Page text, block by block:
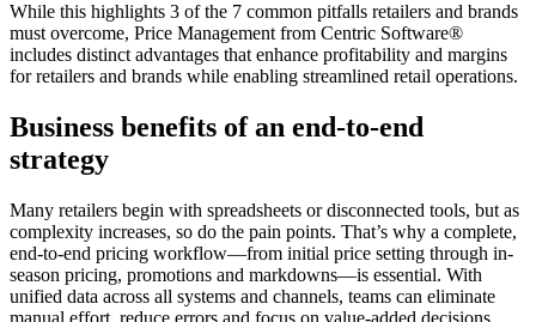
While this highlights 3 of the 7 common pitfalls retailers and brands
must overcome, Price Management from Centric Software®
includes distinct advantages that enhance profitability and margins
for retailers and brands while enabling streamlined retail operations.
Business benefits of an end-to-end
strategy
Many retailers begin with spreadsheets or disconnected tools, but as
complexity increases, so do the pain points. That’s why a complete,
end-to-end pricing workflow—from initial price setting through in-
season pricing, promotions and markdowns—is essential. With
unified data across all systems and channels, teams can eliminate
manual effort, reduce errors and focus on value-added decisions.